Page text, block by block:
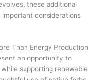
these additional
considerations
Than Energy Production
an opportunity to
supporting renewable